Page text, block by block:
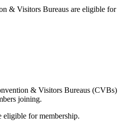
& Visitors Bureaus are eligible for
& Visitors Bureaus (CVBs)
joining.
for membership.